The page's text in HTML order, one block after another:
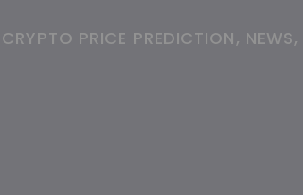
PRICE PREDICTION,